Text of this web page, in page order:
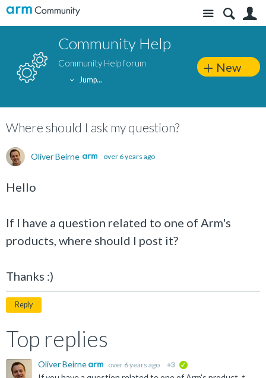
Site
Community Help
Community Help forum
Jump...
New
Where should I ask my question?
Oliver Beirne over 6 years ago
Hello
If I have a question related to one of Arm's
products, where should I post it?
Thanks :)
Reply
Top replies
Oliver Beirne over 6 years ago +3